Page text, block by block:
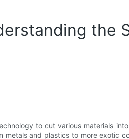
the
to cut various materials
metals and plastics to more exotic